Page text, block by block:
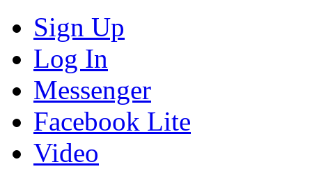
Sign Up
Log In
Messenger
Facebook Lite
Video